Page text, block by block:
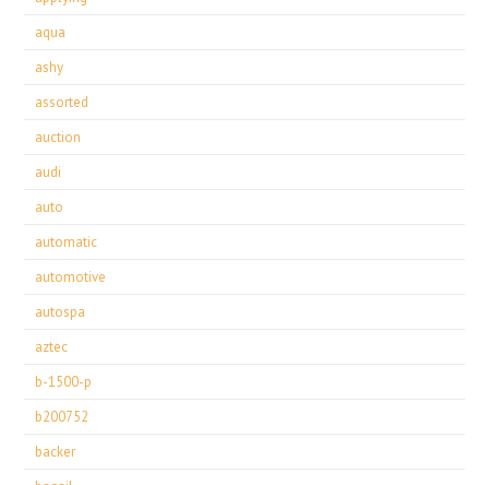
aqua
ashy
assorted
auction
audi
auto
automatic
automotive
autospa
aztec
b-1500-p
b200752
backer